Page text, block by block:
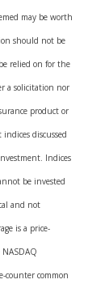
may be worth
should not be
relied on for the
a solicitation nor
product or
discussed
Indices
be invested
and not
is a price-
counter common